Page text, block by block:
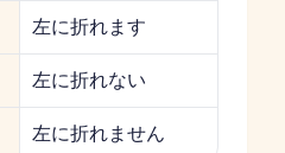
左に折れます
左に折れない
左に折れません